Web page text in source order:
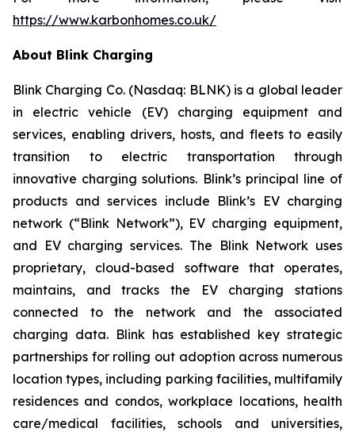
https://www.karbonhomes.co.uk/
About Blink Charging
Blink Charging Co. (Nasdaq: BLNK) is a global leader
in electric vehicle (EV) charging equipment and
services, enabling drivers, hosts, and fleets to easily
transition to electric transportation through
innovative charging solutions. Blink’s principal line of
products and services include Blink’s EV charging
network (“Blink Network”), EV charging equipment,
and EV charging services. The Blink Network uses
proprietary, cloud-based software that operates,
maintains, and tracks the EV charging stations
connected to the network and the associated
charging data. Blink has established key strategic
partnerships for rolling out adoption across numerous
location types, including parking facilities, multifamily
residences and condos, workplace locations, health
care/medical facilities, schools and universities,